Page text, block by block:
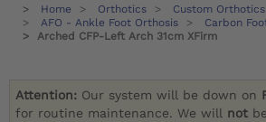
Home Orthotics
Custom Orthotics
AFO - Ankle Foot Orthosis
Carbon
Arched CFP-Left Arch 31cm XFirm
Attention: Our system will be down on
for routine maintenance. We will not